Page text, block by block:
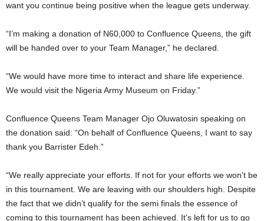
want you continue being positive when the league gets underway.
“I’m making a donation of N60,000 to Confluence Queens, the gift
will be handed over to your Team Manager,” he declared.
“We would have more time to interact and share life experience.
We would visit the Nigeria Army Museum on Friday.”
Confluence Queens Team Manager Ojo Oluwatosin speaking on
the donation said: “On behalf of Confluence Queens, I want to say
thank you Barrister Edeh.”
“We really appreciate your efforts. If not for your efforts we won’t be
in this tournament. We are leaving with our shoulders high. Despite
the fact that we didn’t qualify for the semi finals the essence of
coming to this tournament has been achieved. It’s left for us to go